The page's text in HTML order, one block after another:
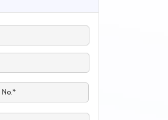
No.*